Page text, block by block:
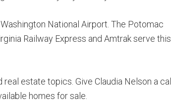
National Airport. The Potomac
Railway Express and Amtrak serve this
estate topics. Give Claudia Nelson a call
homes for sale.